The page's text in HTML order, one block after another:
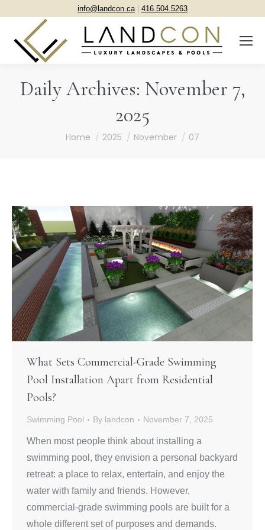
info@landcon.ca| 416.504.5263
Daily Archives: November 7,
2025
You are here:
Home 2025 November 07
What Sets Commercial-Grade Swimming
Pool Installation Apart from Residential
Pools?
Swimming Pool By landcon November 7, 2025
When most people think about installing a
swimming pool, they envision a personal backyard
retreat: a place to relax, entertain, and enjoy the
water with family and friends. However,
commercial-grade swimming pools are built for a
whole different set of purposes and demands.